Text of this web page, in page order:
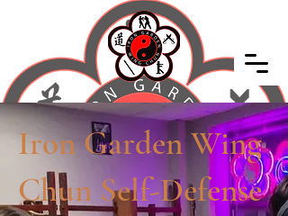
Iron Garden Wing
Chun Self-Defense